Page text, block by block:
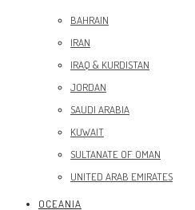
BAHRAIN
IRAN
IRAQ & KURDISTAN
JORDAN
SAUDI ARABIA
KUWAIT
SULTANATE OF OMAN
UNITED ARAB EMIRATES
OCEANIA